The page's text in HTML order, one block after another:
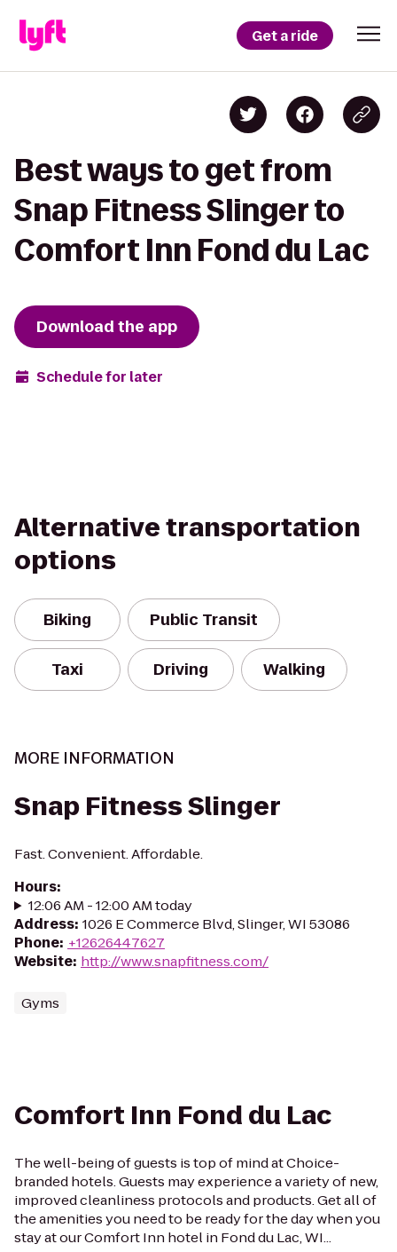
Get a ride
Best ways to get from
Snap Fitness Slinger to
Comfort Inn Fond du Lac
Download the app
Schedule for later
Alternative transportation
options
Biking Public Transit
Taxi Driving Walking
MORE INFORMATION
Snap Fitness Slinger
Fast. Convenient. Affordable.
Hours:
12:06 AM - 12:00 AM today
Address: 1026 E Commerce Blvd, Slinger, WI 53086
Phone: +12626447627
Website: http://www.snapfitness.com/
Gyms
Comfort Inn Fond du Lac
The well-being of guests is top of mind at Choice-
branded hotels. Guests may experience a variety of new,
improved cleanliness protocols and products. Get all of
the amenities you need to be ready for the day when you
stay at our Comfort Inn hotel in Fond du Lac, WI...